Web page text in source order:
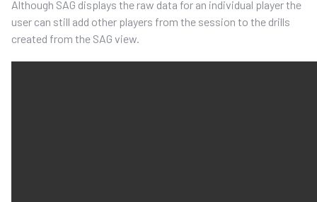
Although SAG displays the raw data for an individual player the
user can still add other players from the session to the drills
created from the SAG view.